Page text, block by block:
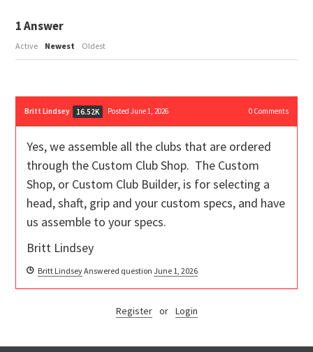
1Answer
Active Newest Oldest
Britt Lindsey 16.52K Posted June 1, 2026 0Comments
Yes, we assemble all the clubs that are ordered
through the Custom Club Shop. The Custom
Shop, or Custom Club Builder, is for selecting a
head, shaft, grip and your custom specs, and have
us assemble to your specs.
Britt Lindsey
Britt LindseyAnswered questionJune 1, 2026
Register or Login